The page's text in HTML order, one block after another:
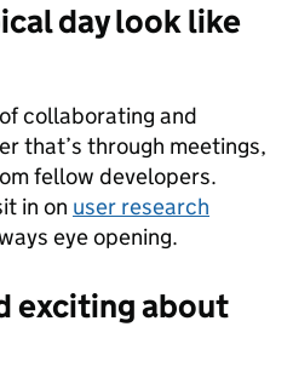
day look like
collaborating and
that’s through meetings,
fellow developers.
in on user research
eye opening.
exciting about